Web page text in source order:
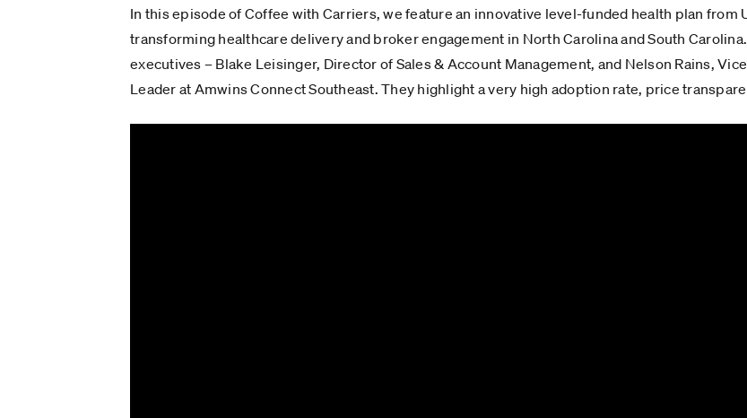
In this episode of Coffee with Carriers, we feature an innovative level-funded health plan from
transforming healthcare delivery and broker engagement in North Carolina and South
executives – Blake Leisinger, Director of Sales & Account Management, and Nelson Rains,
Leader at Amwins Connect Southeast. They highlight a very high adoption rate, price